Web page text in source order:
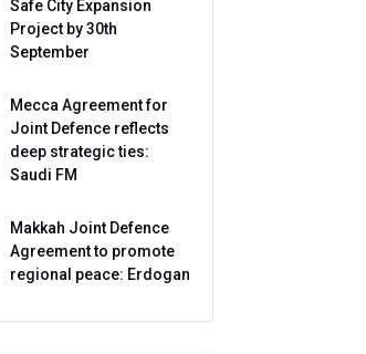
Safe City Expansion
Project by 30th
September
Mecca Agreement for
Joint Defence reflects
deep strategic ties:
Saudi FM
Makkah Joint Defence
Agreement to promote
regional peace: Erdogan